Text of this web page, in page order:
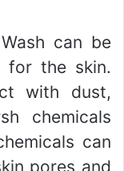
can be
for the skin.
with dust,
chemicals
can
pores and